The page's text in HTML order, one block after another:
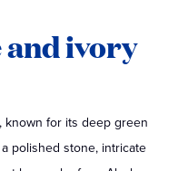
and ivory
known for its deep green
polished stone, intricate